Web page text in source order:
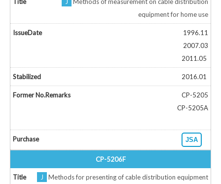
equipment for home use
1996.11
2007.03
2011.05
2016.01
CP-5205
CP-5205A
JSA
CP-5206F
J
Methods for presenting of cable distribution equipment